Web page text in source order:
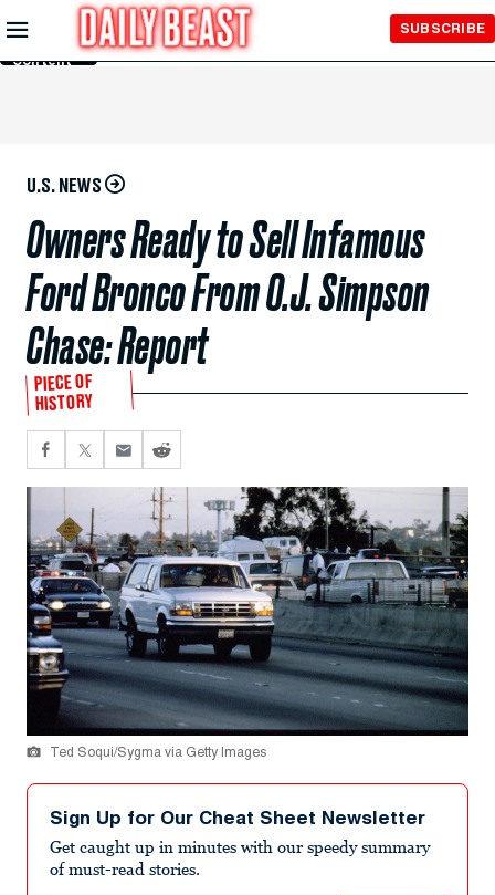
Skip to
Main
Content
SUBSCRIBE
U.S. NEWS
Owners Ready to Sell Infamous
Ford Bronco From O.J. Simpson
Chase: Report
PIECE OF
HISTORY
Ted Soqui/Sygma via Getty Images
Sign Up for Our Cheat Sheet Newsletter
Get caught up in minutes with our speedy summary
of must-read stories.